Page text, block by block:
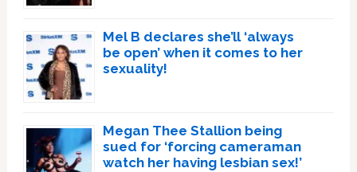
Mel B declares she’ll ‘always
be open’ when it comes to her
sexuality!
Megan Thee Stallion being
sued for ‘forcing cameraman
watch her having lesbian sex!’